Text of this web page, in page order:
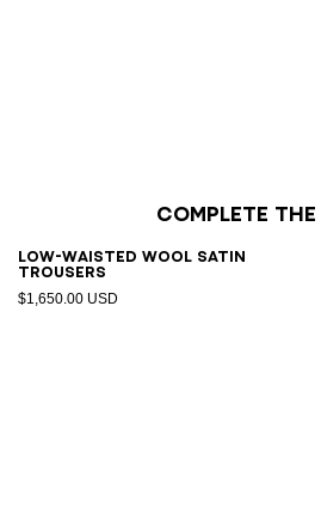
Complete
Low-waisted wool satin
trousers
$1,650.00 USD